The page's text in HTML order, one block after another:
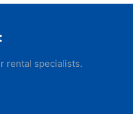
rental specialists.